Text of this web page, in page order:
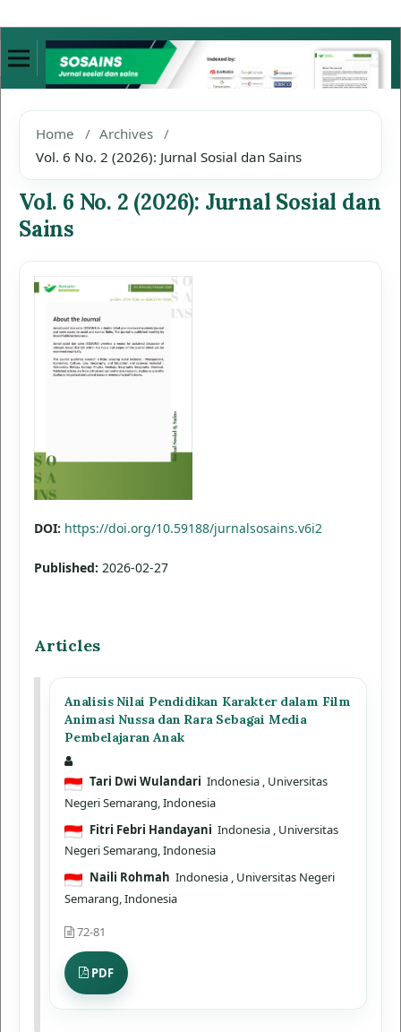
Home / Archives /
Vol. 6 No. 2 (2026): Jurnal Sosial dan Sains
Vol. 6 No. 2 (2026): Jurnal Sosial dan
Sains
DOI: https://doi.org/10.59188/jurnalsosains.v6i2
Published: 2026-02-27
Articles
Analisis Nilai Pendidikan Karakter dalam Film
Animasi Nussa dan Rara Sebagai Media
Pembelajaran Anak
Tari Dwi Wulandari Indonesia , Universitas
Negeri Semarang, Indonesia
Fitri Febri Handayani Indonesia , Universitas
Negeri Semarang, Indonesia
Naili Rohmah Indonesia , Universitas Negeri
Semarang, Indonesia
72-81
PDF